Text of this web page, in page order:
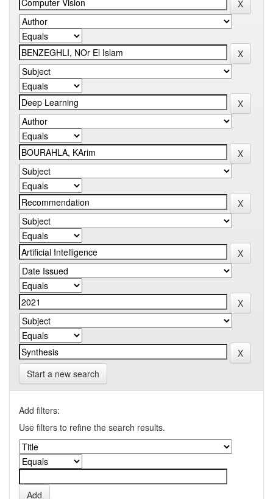
Start a new search
Add filters:
Use filters to refine the search results.